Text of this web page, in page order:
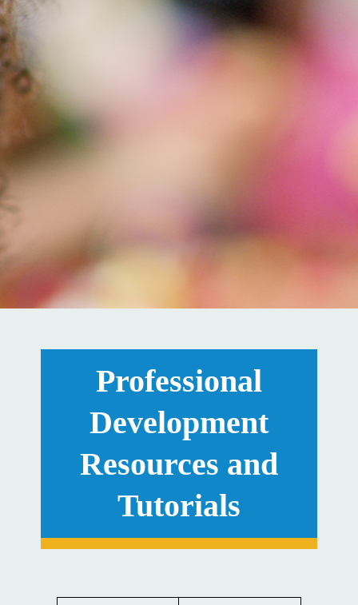
Professional
Development
Resources and
Tutorials